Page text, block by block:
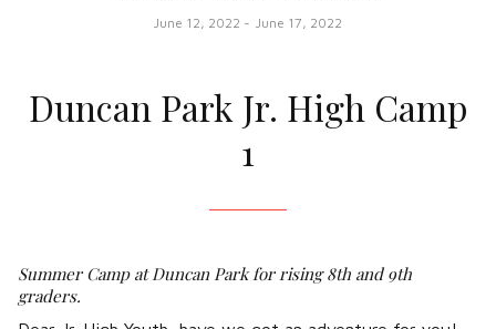
June 12, 2022 - June 17, 2022
Duncan Park Jr. High Camp
1
Summer Camp at Duncan Park for rising 8th and 9th
graders.